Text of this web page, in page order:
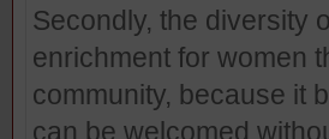
Secondly, the diversity
enrichment for women
community, because it
can be welcomed